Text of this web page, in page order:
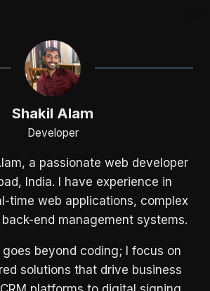
Shakil Alam
Developer
a passionate web developer
India. I have experience in
time web applications, complex
end management systems.
beyond coding; I focus on
solutions that drive business